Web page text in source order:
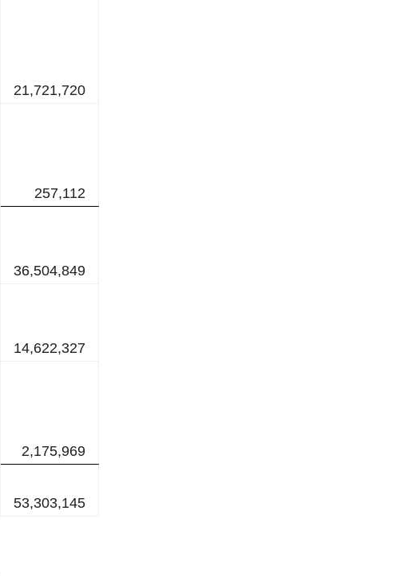
21,721,720
257,112
36,504,849
14,622,327
2,175,969
53,303,145